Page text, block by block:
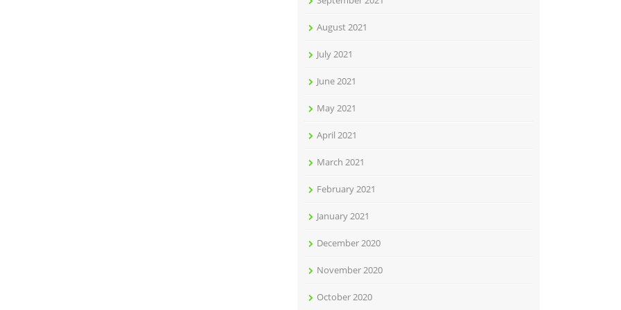
August 2021
July 2021
June 2021
May 2021
April 2021
March 2021
February 2021
January 2021
December 2020
November 2020
October 2020